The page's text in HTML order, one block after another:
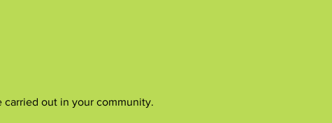
carried out in your community.